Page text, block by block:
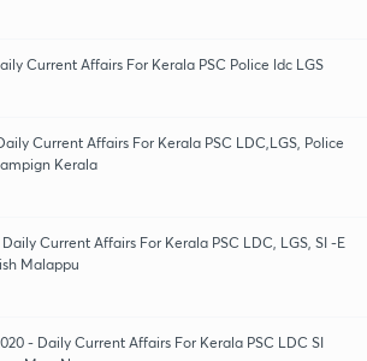
Current Affairs For Kerala PSC Police ldc LGS
Current Affairs For Kerala PSC LDC,LGS, Police
Kerala
Current Affairs For Kerala PSC LDC, LGS, SI -E
Malappu
- Daily Current Affairs For Kerala PSC LDC SI